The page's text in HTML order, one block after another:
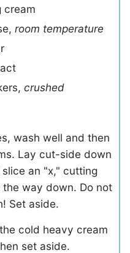
cream
, room temperature
, crushed
wash well and then
Lay cut-side down
an "x," cutting
way down. Do not
Set aside.
cold heavy cream
set aside.